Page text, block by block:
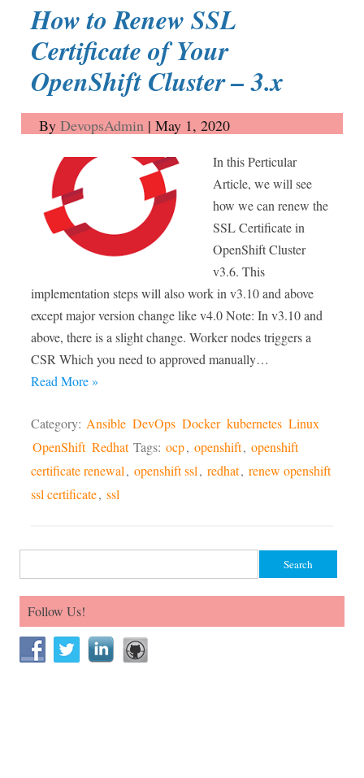
How to Renew SSL
Certificate of Your
OpenShift Cluster – 3.x
ByDevopsAdmin | May 1, 2020
In this Perticular
Article, we will see
how we can renew the
SSL Certificate in
OpenShift Cluster
v3.6. This
implementation steps will also work in v3.10 and above
except major version change like v4.0 Note: In v3.10 and
above, there is a slight change. Worker nodes triggers a
CSR Which you need to approved manually…
Read More »
Category: Ansible DevOps Docker kubernetes Linux
OpenShift Redhat Tags: ocp, openshift, openshift
certificate renewal, openshift ssl, redhat, renew openshift
ssl certificate, ssl
Follow Us!